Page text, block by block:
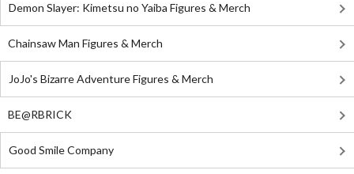
Demon Slayer: Kimetsu no Yaiba Figures & Merch
Chainsaw Man Figures & Merch
JoJo's Bizarre Adventure Figures & Merch
BE@RBRICK
Good Smile Company